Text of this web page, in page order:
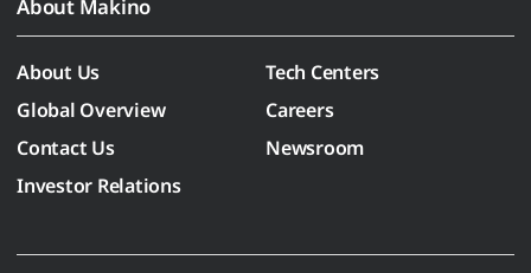
About Makino
About Us
Tech Centers
Global Overview
Careers
Contact Us
Newsroom
Investor Relations